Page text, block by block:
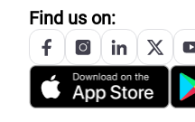
Find us on: